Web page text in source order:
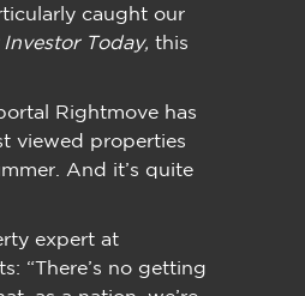
caught our
Today, this
Rightmove has
viewed properties
And it’s quite
expert at
“There’s no getting